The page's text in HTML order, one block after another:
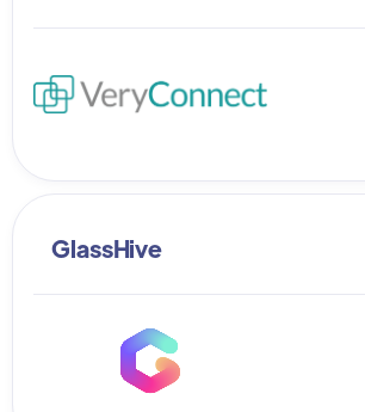
GlassHive